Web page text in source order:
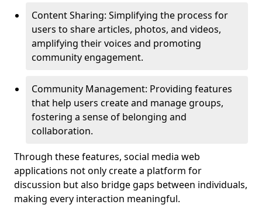
Content Sharing: Simplifying the process for
users to share articles, photos, and videos,
amplifying their voices and promoting
community engagement.
Community Management: Providing features
that help users create and manage groups,
fostering a sense of belonging and
collaboration.
Through these features, social media web
applications not only create a platform for
discussion but also bridge gaps between individuals,
making every interaction meaningful.